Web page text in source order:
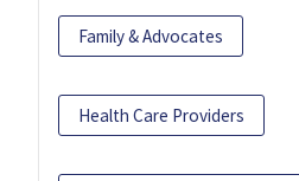
Family & Advocates
Health Care Providers